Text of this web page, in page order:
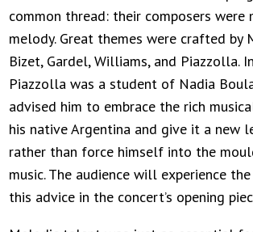
common thread: their composers were
melody. Great themes were crafted by
Bizet, Gardel, Williams, and Piazzolla.
Piazzolla was a student of Nadia
advised him to embrace the rich
his native Argentina and give it a new
rather than force himself into the
music. The audience will experience
this advice in the concert’s opening